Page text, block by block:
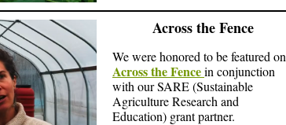
Across the Fence
We were honored to be featured on
Across the Fencein conjunction
with our SARE (Sustainable
Agriculture Research and
Education) grant partner.